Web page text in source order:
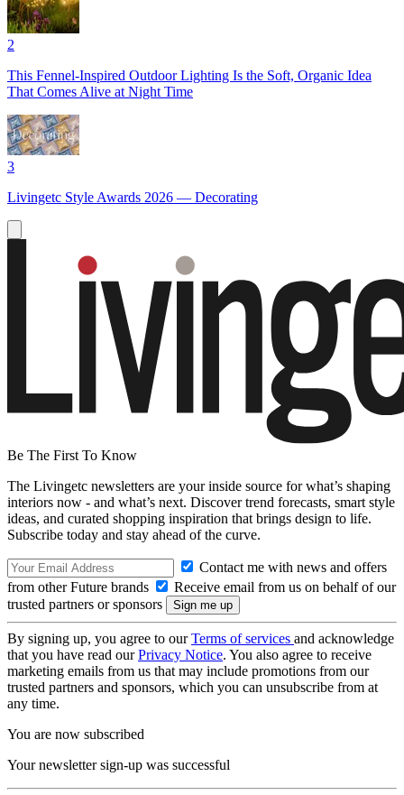
2
This Fennel-Inspired Outdoor Lighting Is the Soft, Organic Idea
That Comes Alive at Night Time
3
Livingetc Style Awards 2026 — Decorating
Be The First To Know
The Livingetc newsletters are your inside source for what’s shaping
interiors now - and what’s next. Discover trend forecasts, smart style
ideas, and curated shopping inspiration that brings design to life.
Subscribe today and stay ahead of the curve.
Contact me with news and offers
from other Future brands
Receive email from us on behalf of our
trusted partners or sponsors
By signing up, you agree to ourTerms of services and acknowledge
that you have read ourPrivacy Notice. You also agree to receive
marketing emails from us that may include promotions from our
trusted partners and sponsors, which you can unsubscribe from at
any time.
You are now subscribed
Your newsletter sign-up was successful